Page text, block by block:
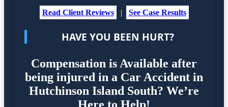
Read Client Reviews
| See Case Results
HAVE YOU BEEN HURT?
Compensation is Available after
being injured in a Car Accident in
Hutchinson Island South? We’re